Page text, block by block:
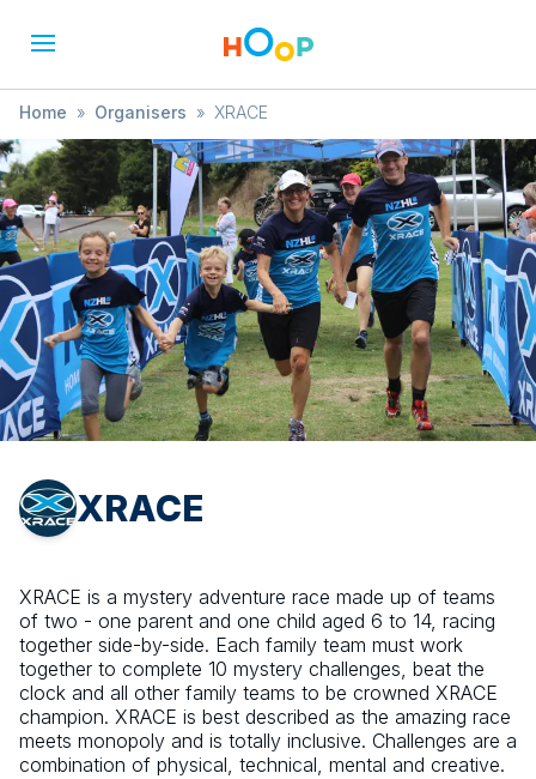
Home » Organisers » XRACE
XRACE
XRACE is a mystery adventure race made up of teams
of two - one parent and one child aged 6 to 14, racing
together side-by-side. Each family team must work
together to complete 10 mystery challenges, beat the
clock and all other family teams to be crowned XRACE
champion. XRACE is best described as the amazing race
meets monopoly and is totally inclusive. Challenges are a
combination of physical, technical, mental and creative.